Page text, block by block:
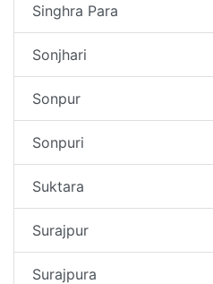
Singhra Para
Sonjhari
Sonpur
Sonpuri
Suktara
Surajpur
Surajpura